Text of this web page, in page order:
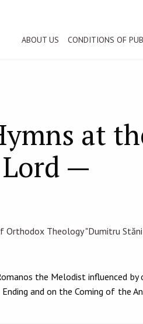
ABOUT US CONDITIONS OF
at
Lord —
Orthodox Theology "Dumitru
the Melodist influenced
and on the Coming of the